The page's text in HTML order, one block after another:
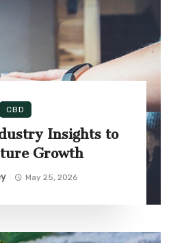
CBD
Insights to
Growth
May 25, 2026